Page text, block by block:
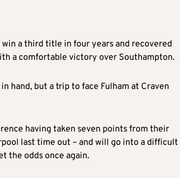
a third title in four years and recovered
a comfortable victory over Southampton.
hand, but a trip to face Fulham at Craven
having taken seven points from their
last time out – and will go into a difficult
the odds once again.